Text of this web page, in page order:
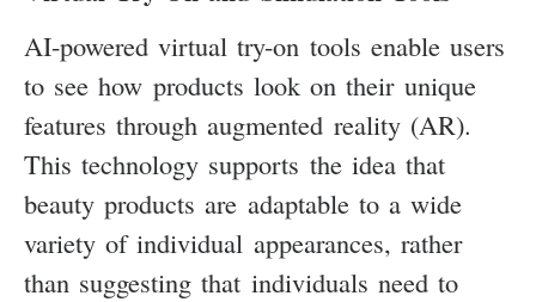
AI-powered virtual try-on tools enable users
to see how products look on their unique
features through augmented reality (AR).
This technology supports the idea that
beauty products are adaptable to a wide
variety of individual appearances, rather
than suggesting that individuals need to